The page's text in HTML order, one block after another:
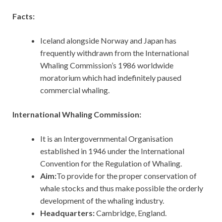
Facts:
Iceland alongside Norway and Japan has
frequently withdrawn from the International
Whaling Commission’s 1986 worldwide
moratorium which had indefinitely paused
commercial whaling.
International Whaling Commission:
It is an Intergovernmental Organisation
established in 1946 under the International
Convention for the Regulation of Whaling.
Aim:To provide for the proper conservation of
whale stocks and thus make possible the orderly
development of the whaling industry.
Headquarters:Cambridge, England.